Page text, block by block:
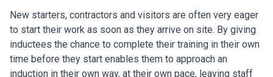
New starters, contractors and visitors are often very eager
to start their work as soon as they arrive on site. By giving
inductees the chance to complete their training in their own
time before they start enables them to approach an
induction in their own way, at their own pace, leaving staff